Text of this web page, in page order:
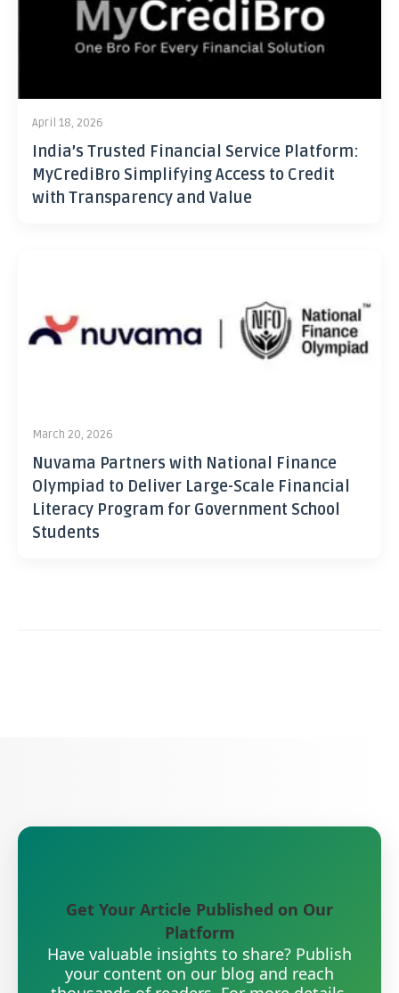
April 18, 2026
India’s Trusted Financial Service Platform:
MyCrediBro Simplifying Access to Credit
with Transparency and Value
March 20, 2026
Nuvama Partners with National Finance
Olympiad to Deliver Large-Scale Financial
Literacy Program for Government School
Students
Get Your Article Published on Our
Platform
Have valuable insights to share? Publish
your content on our blog and reach